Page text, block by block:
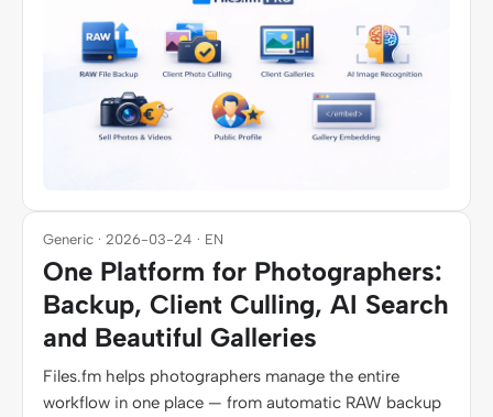
Generic · 2026-03-24 · EN
One Platform for Photographers:
Backup, Client Culling, AI Search
and Beautiful Galleries
Files.fm helps photographers manage the entire
workflow in one place — from automatic RAW backup